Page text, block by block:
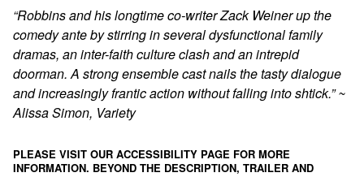
“Robbins and his longtime co-writer Zack Weiner up the
comedy ante by stirring in several dysfunctional family
dramas, an inter-faith culture clash and an intrepid
doorman. A strong ensemble cast nails the tasty dialogue
and increasingly frantic action without falling into shtick.” ~
Alissa Simon, Variety
PLEASE VISIT OUR ACCESSIBILITY PAGE FOR MORE
INFORMATION. BEYOND THE DESCRIPTION, TRAILER AND